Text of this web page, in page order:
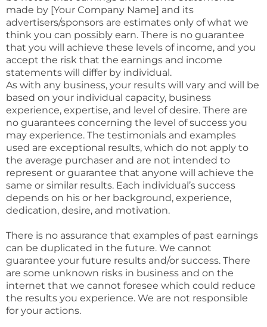
made by [Your Company Name] and its
advertisers/sponsors are estimates only of what we
think you can possibly earn. There is no guarantee
that you will achieve these levels of income, and you
accept the risk that the earnings and income
statements will differ by individual.
As with any business, your results will vary and will be
based on your individual capacity, business
experience, expertise, and level of desire. There are
no guarantees concerning the level of success you
may experience. The testimonials and examples
used are exceptional results, which do not apply to
the average purchaser and are not intended to
represent or guarantee that anyone will achieve the
same or similar results. Each individual’s success
depends on his or her background, experience,
dedication, desire, and motivation.
There is no assurance that examples of past earnings
can be duplicated in the future. We cannot
guarantee your future results and/or success. There
are some unknown risks in business and on the
internet that we cannot foresee which could reduce
the results you experience. We are not responsible
for your actions.